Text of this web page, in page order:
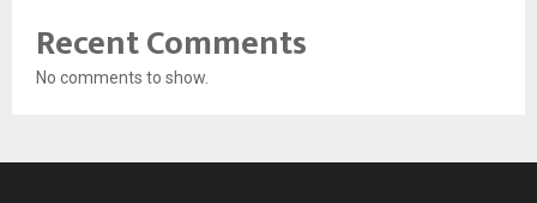
Recent Comments
No comments to show.